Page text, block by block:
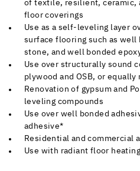
of textile, resilient, ceramic,
floor coverings
Use as a self-leveling layer
surface flooring such as
stone, and well bonded
Use over structurally sound
plywood and OSB, or
Renovation of gypsum and
leveling compounds
Use over well bonded
adhesive*
Residential and commercial
Use with radiant floor